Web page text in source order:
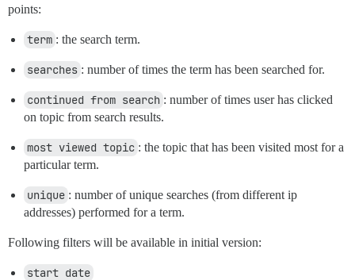
points:
term : the search term.
searches : number of times the term has been searched for.
continued from search : number of times user has clicked
on topic from search results.
most viewed topic : the topic that has been visited most for a
particular term.
unique : number of unique searches (from different ip
addresses) performed for a term.
Following filters will be available in initial version:
start date